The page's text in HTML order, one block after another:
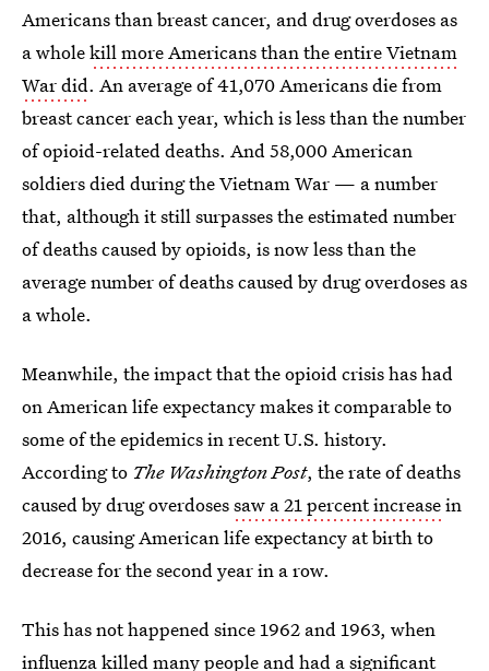
Americans than breast cancer, and drug overdoses as
a wholekill more Americans than the entire Vietnam
War did. An average of 41,070 Americans die from
breast cancer each year, which is less than the number
of opioid-related deaths. And 58,000 American
soldiers died during the Vietnam War — a number
that, although it still surpasses the estimated number
of deaths caused by opioids, is now less than the
average number of deaths caused by drug overdoses as
a whole.
Meanwhile, the impact that the opioid crisis has had
on American life expectancy makes it comparable to
some of the epidemics in recent U.S. history.
According to The Washington Post, the rate of deaths
caused by drug overdosessaw a 21 percent increasein
2016, causing American life expectancy at birth to
decrease for the second year in a row.
This has not happened since 1962 and 1963, when
influenza killed many people and had a significant